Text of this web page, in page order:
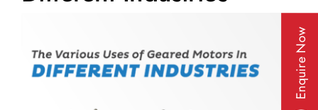
Enquire Now
Contact Us